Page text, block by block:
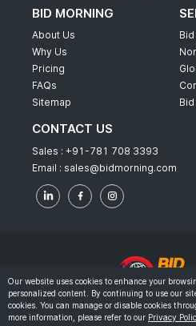
BID MORNING
About Us
Why Us
Pricing
FAQs
Sitemap
CONTACT US
Sales : +91-781 708 3393
Email : sales@bidmorning.com
© 2022 - Bid Morning -
Terms &
Our website uses cookies to enhance your
personalized content. By continuing to use our
cookies. You can manage or disable cookies
more information, please refer to our Privacy